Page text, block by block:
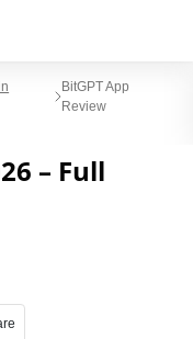
BitGPT App
Review
– Full